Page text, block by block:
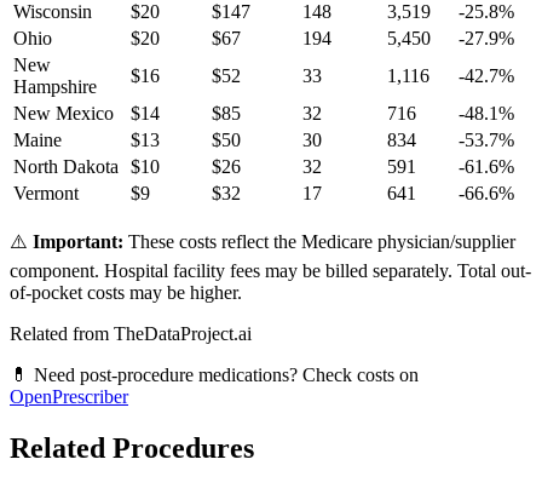
Wisconsin
$20 $147 148 3,519 -25.8%
Ohio
$20 $67 194 5,450 -27.9%
New
Hampshire
$16 $52 33 1,116 -42.7%
New Mexico
$14 $85 32 716 -48.1%
Maine
$13 $50 30 834 -53.7%
North Dakota
$10 $26 32 591 -61.6%
Vermont
$9 $32 17 641 -66.6%
⚠️ Important: These costs reflect the Medicare physician/supplier
component. Hospital facility fees may be billed separately. Total out-
of-pocket costs may be higher.
Related from TheDataProject.ai
💊 Need post-procedure medications? Check costs on
OpenPrescriber
Related Procedures